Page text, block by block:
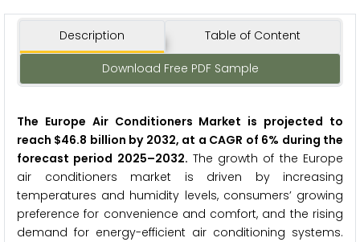
Description Table of Content
Download Free PDF Sample
The Europe Air Conditioners Market is projected to
reach $46.8 billion by 2032, at a CAGR of 6% during the
forecast period 2025–2032. The growth of the Europe
air conditioners market is driven by increasing
temperatures and humidity levels, consumers’ growing
preference for convenience and comfort, and the rising
demand for energy-efficient air conditioning systems.